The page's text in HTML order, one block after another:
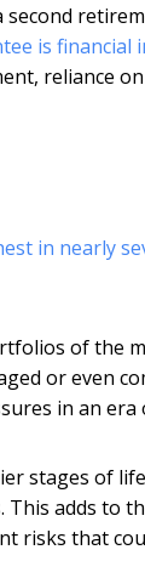
is financial
reliance
in nearly
of the
or even
in an
stages of life
adds to
risks that